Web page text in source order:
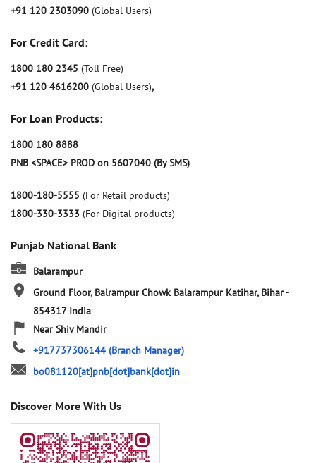
+91 120 2303090 (Global Users)
For Credit Card:
1800 180 2345 (Toll Free)
+91 120 4616200 (Global Users),
For Loan Products:
1800 180 8888
PNB <SPACE> PROD on 5607040 (By SMS)
1800-180-5555 (For Retail products)
1800-330-3333 (For Digital products)
Punjab National Bank
Balarampur
Ground Floor, Balrampur Chowk Balarampur Katihar, Bihar-
854317 India
Near Shiv Mandir
+917737306144 (Branch Manager)
bo081120[at]pnb[dot]bank[dot]in
Discover More With Us